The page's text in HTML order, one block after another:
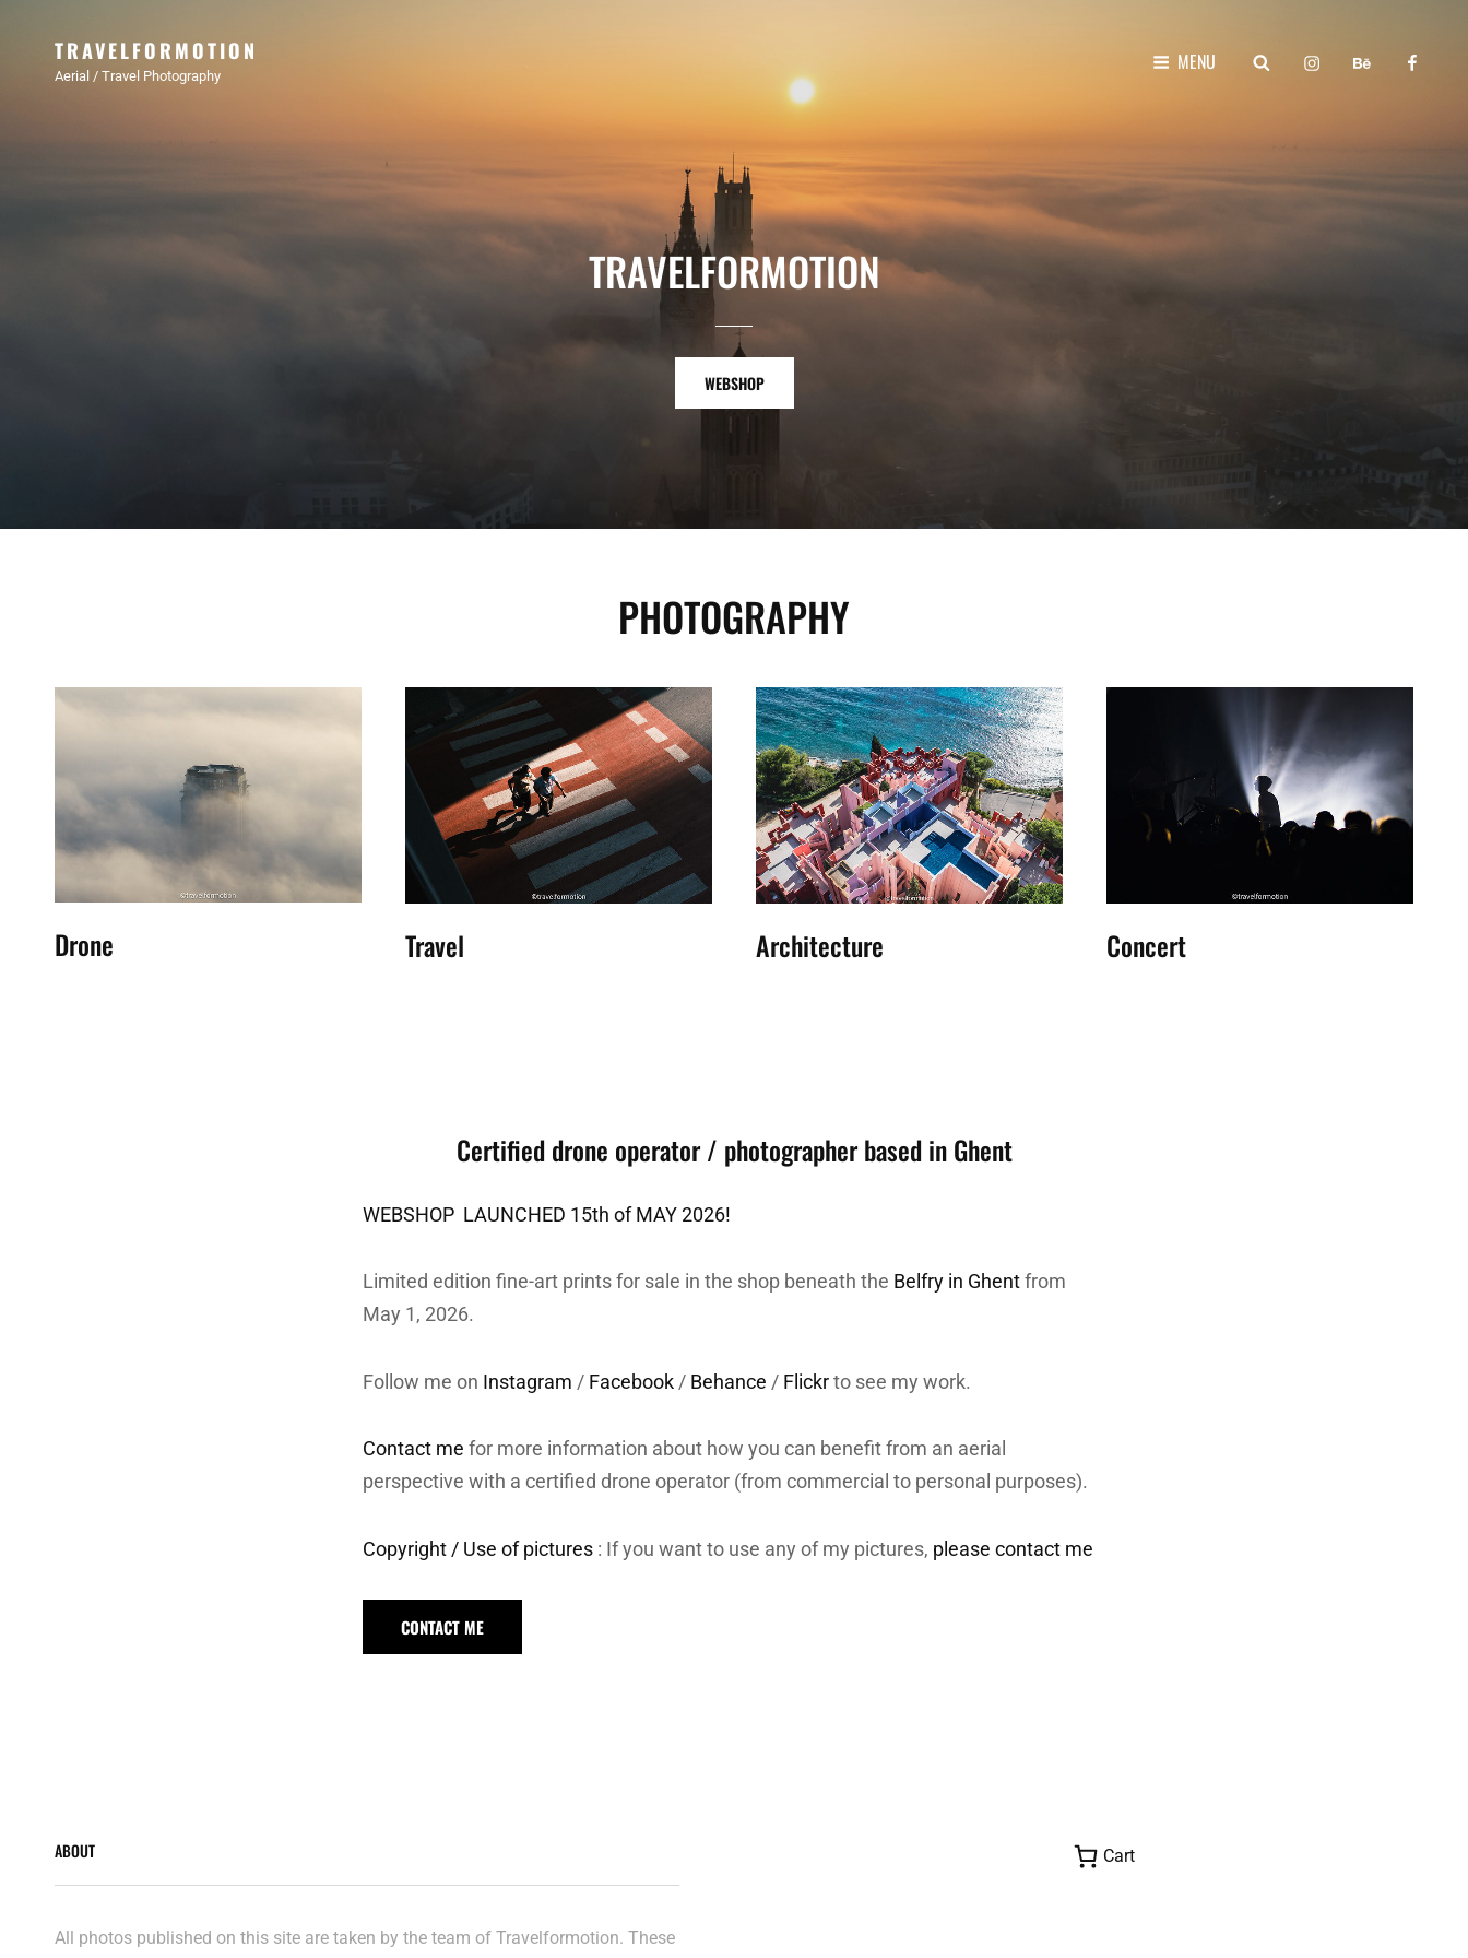
TRAVELFORMOTION
Aerial / Travel Photography
MENU SEARCHinstagrambehance
TRAVELFORMOTION
WEBSHOPWEBSHOP
PHOTOGRAPHY
Drone Travel Architecture Concert
Certified drone operator / photographer based in Ghent
WEBSHOP LAUNCHED 15th of MAY 2026!
Limited edition fine-art prints for sale in the shop beneath the Belfry in Ghentfrom
May 1, 2026.
Follow me on Instagram / Facebook / Behance / Flickrto see my work.
Contact me for more information about how you can benefit from an aerial
perspective with a certified drone operator (from commercial to personal purposes).
Copyright / Use of pictures : If you want to use any of my pictures, please contact me
CONTACT ME
ABOUT
All photos published on this site are taken by the team of Travelformotion. These
Cart